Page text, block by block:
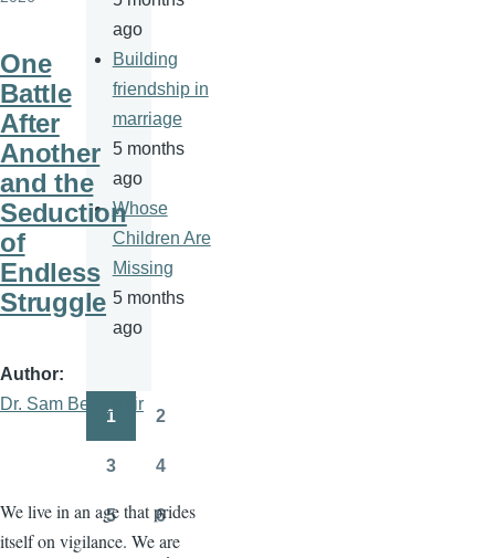
One
Battle
After
Another
and the
Seduction
of
Endless
Struggle
Author
Dr. Sam Ben- Meir
We live in an age that prides
itself on vigilance. We are
ago
Building
friendship in
marriage
5 months
ago
Whose
Children Are
Missing
5 months
ago
Pagination
1 2
3 4
5 6